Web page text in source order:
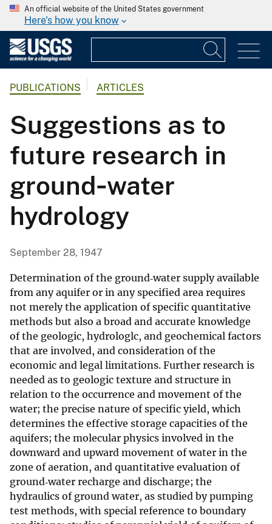
An official website of the United States government
Here's how you know
PUBLICATIONS ARTICLES
Suggestions as to
future research in
ground‐water
hydrology
September 28, 1947
Determination of the ground‐water supply available
from any aquifer or in any specified area requires
not merely the application of specific quantitative
methods but also a broad and accurate knowledge
of the geologic, hydrologlc, and geochemical factors
that are involved, and consideration of the
economic and legal limitations. Further research is
needed as to geologic texture and structure in
relation to the occurrence and movement of the
water; the precise nature of specific yield, which
determines the effective storage capacities of the
aquifers; the molecular physics involved in the
downward and upward movement of water in the
zone of aeration, and quantitative evaluation of
ground‐water recharge and discharge; the
hydraulics of ground water, as studied by pumping
test methods, with special reference to boundary